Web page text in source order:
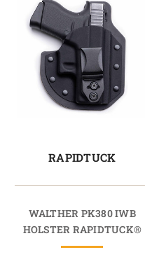
RAPIDTUCK
WALTHER PK380 IWB
HOLSTER RAPIDTUCK®